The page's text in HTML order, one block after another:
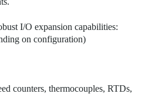
I/O expansion capabilities:
on configuration)
counters, thermocouples, RTDs,